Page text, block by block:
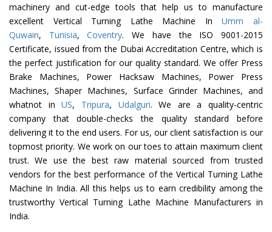
machinery and cut-edge tools that help us to manufacture
excellent Vertical Turning Lathe Machine InUmm al-
Quwain, Tunisia,Coventry. We have the ISO 9001-2015
Certificate, issued from the Dubai Accreditation Centre, which is
the perfect justification for our quality standard. We offer Press
Brake Machines, Power Hacksaw Machines, Power Press
Machines, Shaper Machines, Surface Grinder Machines, and
whatnot inUS, Tripura, Udalguri. We are a quality-centric
company that double-checks the quality standard before
delivering it to the end users. For us, our client satisfaction is our
topmost priority. We work on our toes to attain maximum client
trust. We use the best raw material sourced from trusted
vendors for the best performance of the Vertical Turning Lathe
Machine In India. All this helps us to earn credibility among the
trustworthy Vertical Turning Lathe Machine Manufacturers in
India.